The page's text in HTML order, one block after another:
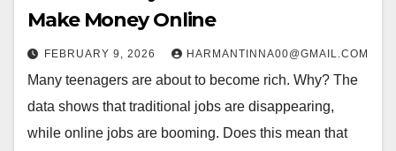
Make Money Online
FEBRUARY 9, 2026 HARMANTINNA00@GMAIL.COM
Many teenagers are about to become rich. Why? The
data shows that traditional jobs are disappearing,
while online jobs are booming. Does this mean that